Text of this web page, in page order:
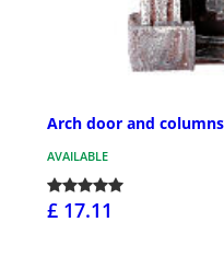
Arch door and
AVAILABLE
£ 17.11